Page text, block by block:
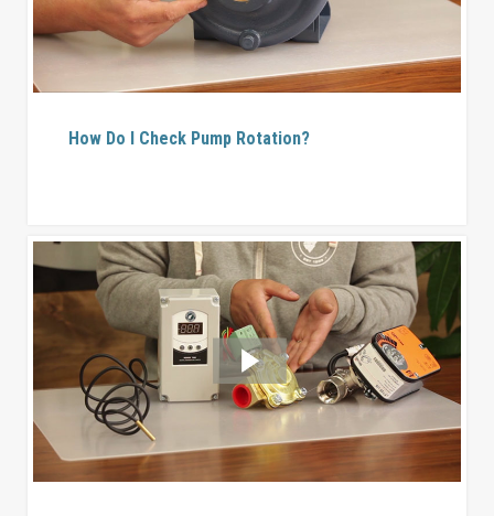
How Do I Check Pump Rotation?